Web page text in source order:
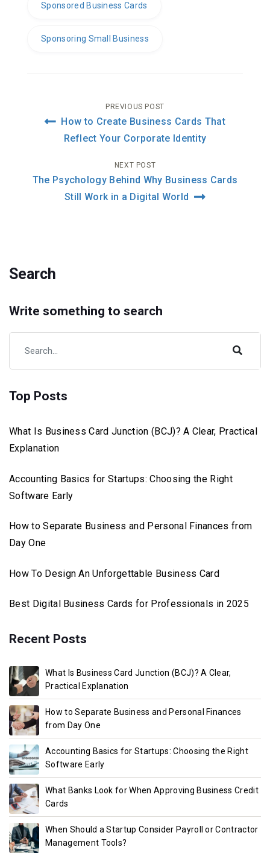
Sponsored Business Cards
Sponsoring Small Business
Post
navigation
PREVIOUS POST
How to Create Business Cards That
Reflect Your Corporate Identity
NEXT POST
The Psychology Behind Why Business Cards
Still Work in a Digital World
Search
Write something to search
Top Posts
What Is Business Card Junction (BCJ)? A Clear, Practical
Explanation
Accounting Basics for Startups: Choosing the Right
Software Early
How to Separate Business and Personal Finances from
Day One
How To Design An Unforgettable Business Card
Best Digital Business Cards for Professionals in 2025
Recent Posts
What Is Business Card Junction (BCJ)? A Clear,
Practical Explanation
How to Separate Business and Personal Finances
from Day One
Accounting Basics for Startups: Choosing the Right
Software Early
What Banks Look for When Approving Business Credit
Cards
When Should a Startup Consider Payroll or Contractor
Management Tools?